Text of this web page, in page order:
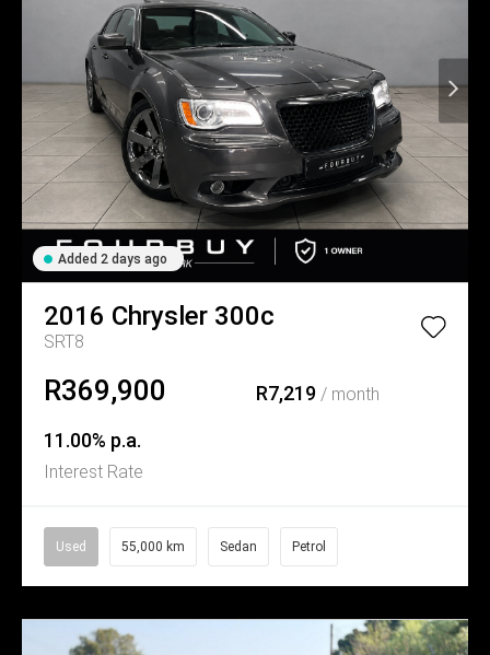
Added 2 days ago
2016 Chrysler 300c
SRT8
R369,900 R7,219/ month
11.00% p.a.
Interest Rate
Used 55,000 km Sedan Petrol